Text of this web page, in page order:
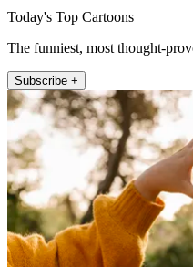
Today's Top Cartoons
The funniest, most thought-
Subscribe +